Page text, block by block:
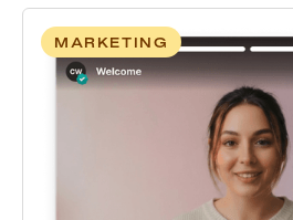
MARKETING